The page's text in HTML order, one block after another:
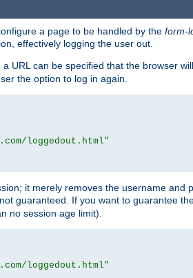
a page to be handled by the form-
effectively logging the user out.
a URL can be specified that the browser
the option to log in again.
loggedout.html"
it merely removes the username
guaranteed. If you want to guarantee
no session age limit).
loggedout.html"